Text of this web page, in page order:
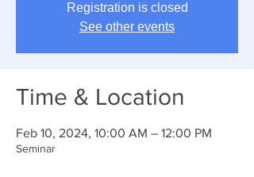
Registration is closed
See other events
Time & Location
Feb 10, 2024, 10:00 AM – 12:00 PM
Seminar